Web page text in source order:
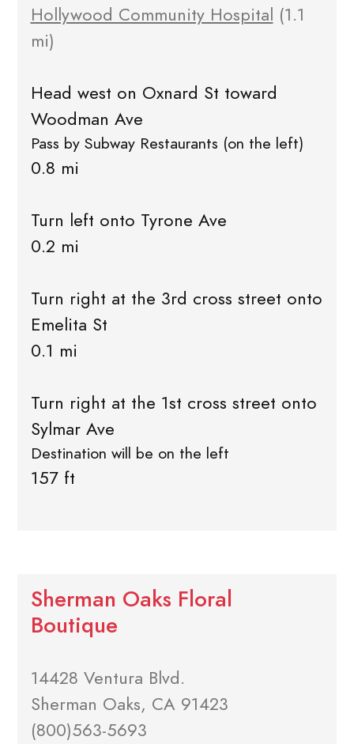
Hollywood Community Hospital (1.1
mi)
Head west on Oxnard St toward
Woodman Ave
Pass by Subway Restaurants (on the left)
0.8 mi
Turn left onto Tyrone Ave
0.2 mi
Turn right at the 3rd cross street onto
Emelita St
0.1 mi
Turn right at the 1st cross street onto
Sylmar Ave
Destination will be on the left
157 ft
Sherman Oaks Floral
Boutique
14428 Ventura Blvd.
Sherman Oaks, CA 91423
(800)563-5693